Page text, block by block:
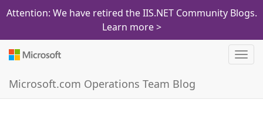
Attention: We have retired the IIS.NET Community Blogs.
Learn more >
Microsoft.com Operations Team Blog